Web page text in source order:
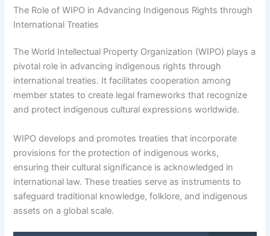
The Role of WIPO in Advancing Indigenous Rights through
International Treaties
The World Intellectual Property Organization (WIPO) plays a
pivotal role in advancing indigenous rights through
international treaties. It facilitates cooperation among
member states to create legal frameworks that recognize
and protect indigenous cultural expressions worldwide.
WIPO develops and promotes treaties that incorporate
provisions for the protection of indigenous works,
ensuring their cultural significance is acknowledged in
international law. These treaties serve as instruments to
safeguard traditional knowledge, folklore, and indigenous
assets on a global scale.